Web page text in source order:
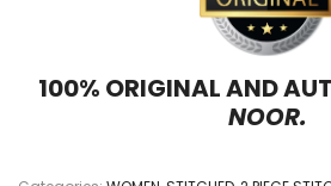
100% ORIGINAL AND
NOOR.